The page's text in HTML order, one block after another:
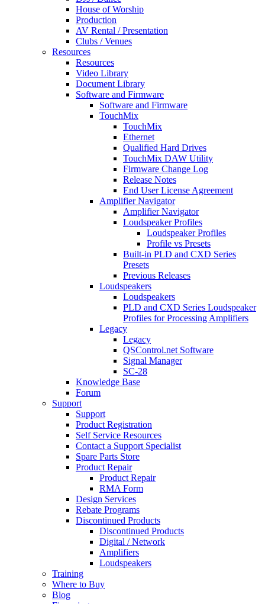
House of Worship
Production
AV Rental / Presentation
Clubs / Venues
Resources
Resources
Video Library
Document Library
Software and Firmware
Software and Firmware
TouchMix
TouchMix
Ethernet
Qualified Hard Drives
TouchMix DAW Utility
Firmware Change Log
Release Notes
End User License Agreement
Amplifier Navigator
Amplifier Navigator
Loudspeaker Profiles
Loudspeaker Profiles
Profile vs Presets
Built-in PLD and CXD Series
Presets
Previous Releases
Loudspeakers
Loudspeakers
PLD and CXD Series Loudspeaker
Profiles for Processing Amplifiers
Legacy
Legacy
QSControl.net Software
Signal Manager
SC-28
Knowledge Base
Forum
Support
Support
Product Registration
Self Service Resources
Contact a Support Specialist
Spare Parts Store
Product Repair
Product Repair
RMA Form
Design Services
Rebate Programs
Discontinued Products
Discontinued Products
Digital / Network
Amplifiers
Loudspeakers
Training
Where to Buy
Blog